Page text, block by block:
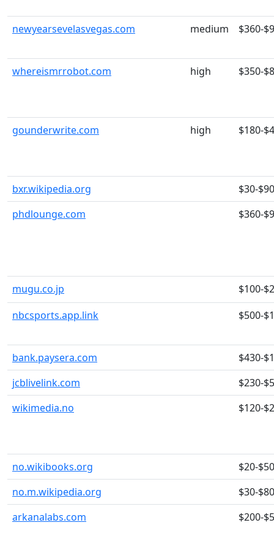
newyearsevelasvegas.com medium $360-
whereismrrobot.com high $350-
gounderwrite.com high $180-
bxr.wikipedia.org
$30-$90
phdlounge.com
$360-
mugu.co.jp
$100-
nbcsports.app.link
$500-
bank.paysera.com
$430-
jcblivelink.com
$230-
wikimedia.no
$120-
no.wikibooks.org
$20-$50
no.m.wikipedia.org
$30-$80
arkanalabs.com
$200-